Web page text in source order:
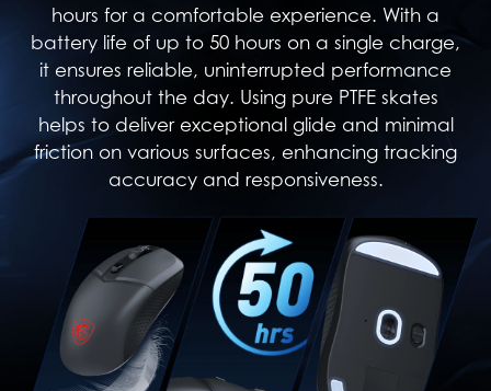
hours for a comfortable experience. With a
battery life of up to 50 hours on a single charge,
it ensures reliable, uninterrupted performance
throughout the day. Using pure PTFE skates
helps to deliver exceptional glide and minimal
friction on various surfaces, enhancing tracking
accuracy and responsiveness.